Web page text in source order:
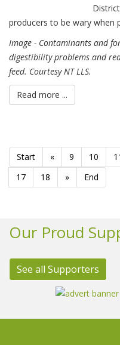
producers to be wary when
Image - Contaminants and
digestibility problems and
feed. Courtesy NT LLS.
Read more ...
Start « 9 10
17
18 » End
Our Proud
See all Supporters